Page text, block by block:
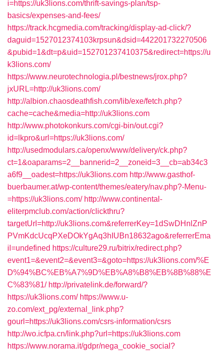
i=https://uk3lions.com/thrift-savings-plan/tsp-
basics/expenses-and-fees/
https://track.hcgmedia.com/tracking/display-ad-click/?
daguid=1527012374103krpsun&dsid=442201732270506
&pubid=1&dt=p&uid=152701237410375&redirect=https://u
k3lions.com/
https://www.neurotechnologia.pl/bestnews/jrox.php?
jxURL=http://uk3lions.com/
http://albion.chaosdeathfish.com/lib/exe/fetch.php?
cache=cache&media=http://uk3lions.com
http://www.photokonkurs.com/cgi-bin/out.cgi?
id=lkpro&url=https://uk3lions.com/
http://usedmodulars.ca/openx/www/delivery/ck.php?
ct=1&oaparams=2__bannerid=2__zoneid=3__cb=ab34c3
a6f9__oadest=https://uk3lions.com http://www.gasthof-
buerbaumer.at/wp-content/themes/eatery/nav.php?-Menu-
=https://uk3lions.com/ http://www.continental-
eliterpmclub.com/action/clickthru?
targetUrl=http://uk3lions.com&referrerKey=1dSwDHnlZnP
PVmKdcUcqPXeDOkYgAq3hIUBn18632ago&referrerEma
il=undefined https://culture29.ru/bitrix/redirect.php?
event1=&event2=&event3=&goto=https://uk3lions.com/%E
D%94%BC%EB%A7%9D%EB%A8%B8%EB%8B%88%E
C%83%81/ http://privatelink.de/forward/?
https://uk3lions.com/ https://www.u-
zo.com/ext_pg/external_link.php?
gourl=https://uk3lions.com/csrs-information/csrs
http://wo.icfpa.cn/link.php?url=https://uk3lions.com
https://www.norama.it/gdpr/nega_cookie_social?